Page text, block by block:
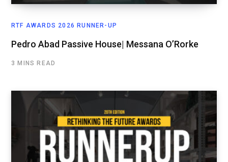
RTF AWARDS 2026 RUNNER-UP
Pedro Abad Passive House| Messana O’Rorke
3 MINS READ